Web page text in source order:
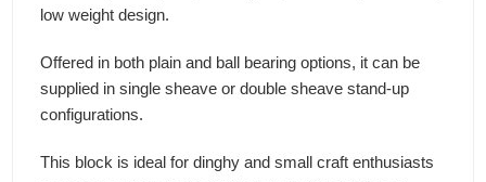
low weight design.
Offered in both plain and ball bearing options, it can be
supplied in single sheave or double sheave stand-up
configurations.
This block is ideal for dinghy and small craft enthusiasts